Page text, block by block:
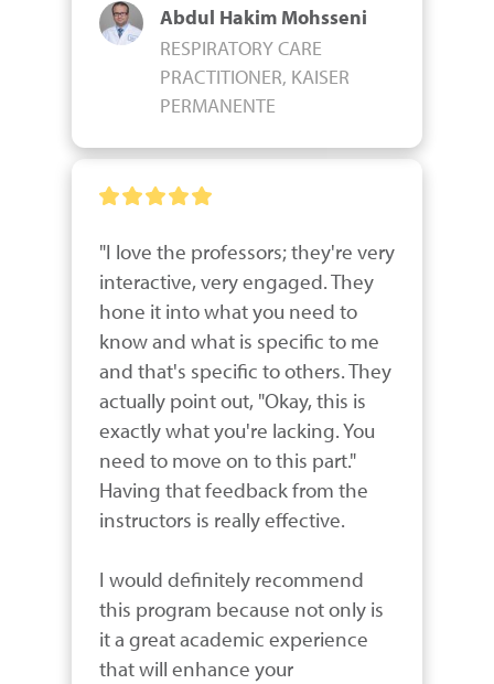
Abdul Hakim Mohsseni
RESPIRATORY CARE
PRACTITIONER, KAISER
PERMANENTE
"I love the professors; they're very
interactive, very engaged. They
hone it into what you need to
know and what is specific to me
and that's specific to others. They
actually point out, "Okay, this is
exactly what you're lacking. You
need to move on to this part."
Having that feedback from the
instructors is really effective.
I would definitely recommend
this program because not only is
it a great academic experience
that will enhance your